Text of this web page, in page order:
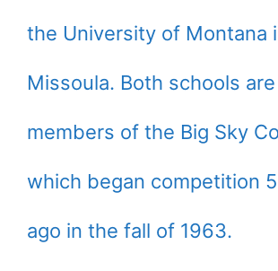
the University of Montana
Missoula. Both schools
members of the Big Sky
which began competition
ago in the fall of 1963.